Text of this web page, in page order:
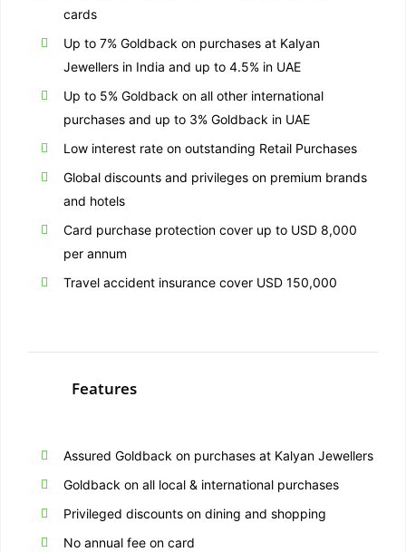
cards
Up to 7% Goldback on purchases at Kalyan
Jewellers in India and up to 4.5% in UAE
Up to 5% Goldback on all other international
purchases and up to 3% Goldback in UAE
Low interest rate on outstanding Retail Purchases
Global discounts and privileges on premium brands
and hotels
Card purchase protection cover up to USD 8,000
per annum
Travel accident insurance cover USD 150,000
Features
Assured Goldback on purchases at Kalyan Jewellers
Goldback on all local & international purchases
Privileged discounts on dining and shopping
No annual fee on card